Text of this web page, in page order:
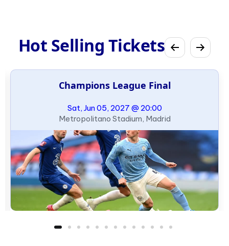
Hot Selling Tickets
Champions League Final
Sat, Jun 05, 2027 @ 20:00
Metropolitano Stadium, Madrid